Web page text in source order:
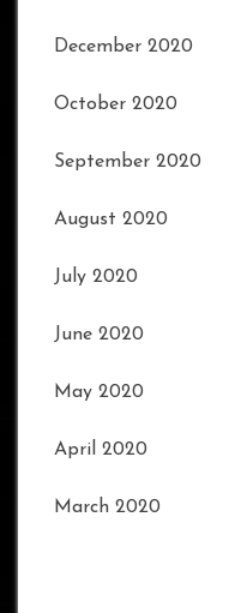
December 2020
October 2020
September 2020
August 2020
July 2020
June 2020
May 2020
April 2020
March 2020